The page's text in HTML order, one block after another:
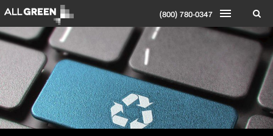
(800) 780-0347